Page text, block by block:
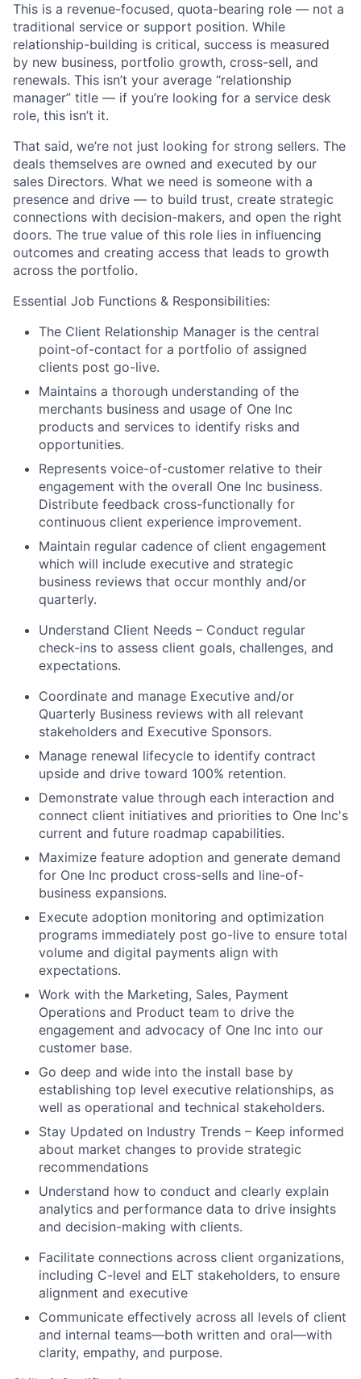
This is a revenue-focused, quota-bearing role — not a
traditional service or support position. While
relationship-building is critical, success is measured
by new business, portfolio growth, cross-sell, and
renewals. This isn’t your average “relationship
manager” title — if you’re looking for a service desk
role, this isn’t it.
That said, we’re not just looking for strong sellers. The
deals themselves are owned and executed by our
sales Directors. What we need is someone with a
presence and drive — to build trust, create strategic
connections with decision-makers, and open the right
doors. The true value of this role lies in influencing
outcomes and creating access that leads to growth
across the portfolio.
Essential Job Functions & Responsibilities:
The Client Relationship Manager is the central
point-of-contact for a portfolio of assigned
clients post go-live.
Maintains a thorough understanding of the
merchants business and usage of One Inc
products and services to identify risks and
opportunities.
Represents voice-of-customer relative to their
engagement with the overall One Inc business.
Distribute feedback cross-functionally for
continuous client experience improvement.
Maintain regular cadence of client engagement
which will include executive and strategic
business reviews that occur monthly and/or
quarterly.
Understand Client Needs – Conduct regular
check-ins to assess client goals, challenges, and
expectations.
Coordinate and manage Executive and/or
Quarterly Business reviews with all relevant
stakeholders and Executive Sponsors.
Manage renewal lifecycle to identify contract
upside and drive toward 100% retention.
Demonstrate value through each interaction and
connect client initiatives and priorities to One Inc's
current and future roadmap capabilities.
Maximize feature adoption and generate demand
for One Inc product cross-sells and line-of-
business expansions.
Execute adoption monitoring and optimization
programs immediately post go-live to ensure total
volume and digital payments align with
expectations.
Work with the Marketing, Sales, Payment
Operations and Product team to drive the
engagement and advocacy of One Inc into our
customer base.
Go deep and wide into the install base by
establishing top level executive relationships, as
well as operational and technical stakeholders.
Stay Updated on Industry Trends – Keep informed
about market changes to provide strategic
recommendations
Understand how to conduct and clearly explain
analytics and performance data to drive insights
and decision-making with clients.
Facilitate connections across client organizations,
including C-level and ELT stakeholders, to ensure
alignment and executive
Communicate effectively across all levels of client
and internal teams—both written and oral—with
clarity, empathy, and purpose.